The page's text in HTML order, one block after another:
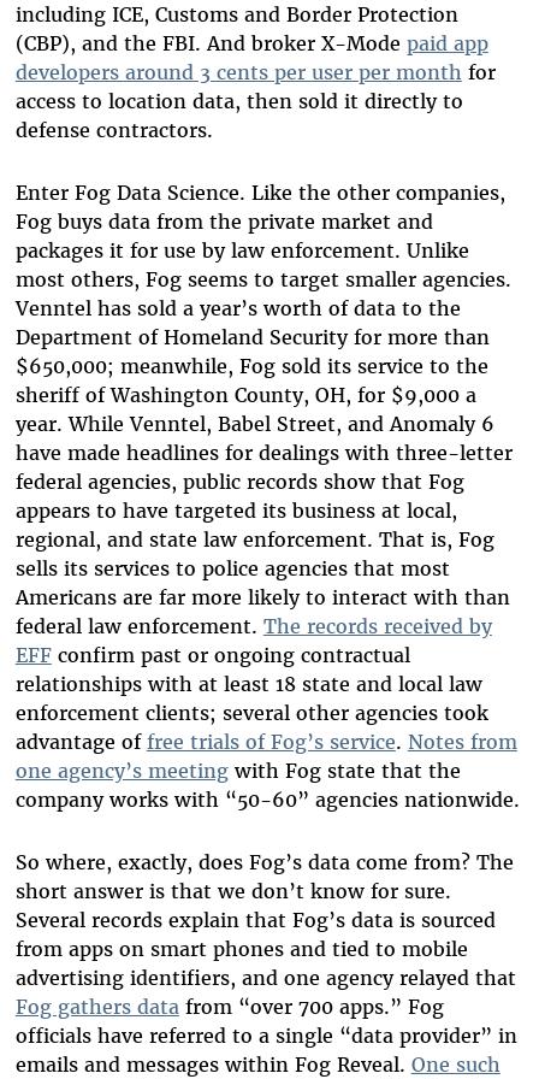
including ICE, Customs and Border Protection
(CBP), and the FBI. And broker X-Mode paid app
developers around 3 cents per user per monthfor
access to location data, then sold it directly to
defense contractors.
Enter Fog Data Science. Like the other companies,
Fog buys data from the private market and
packages it for use by law enforcement. Unlike
most others, Fog seems to target smaller agencies.
Venntel has sold a year’s worth of data to the
Department of Homeland Security for more than
$650,000; meanwhile, Fog sold its service to the
sheriff of Washington County, OH, for $9,000 a
year. While Venntel, Babel Street, and Anomaly 6
have made headlines for dealings with three-letter
federal agencies, public records show that Fog
appears to have targeted its business at local,
regional, and state law enforcement. That is, Fog
sells its services to police agencies that most
Americans are far more likely to interact with than
federal law enforcement. The records received by
EFFconfirm past or ongoing contractual
relationships with at least 18 state and local law
enforcement clients; several other agencies took
advantage of free trials of Fog’s service. Notes from
one agency’s meetingwith Fog state that the
company works with “50-60” agencies nationwide.
So where, exactly, does Fog’s data come from? The
short answer is that we don’t know for sure.
Several recordsexplain that Fog’s data is sourced
from apps on smart phones and tied to mobile
advertising identifiers, and one agency relayed that
Fog gathers datafrom “over 700 apps.” Fog
officials have referred to a single “data provider” in
emails and messages within Fog Reveal. One such